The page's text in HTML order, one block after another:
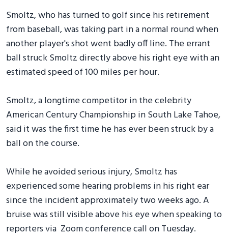
Smoltz, who has turned to golf since his retirement
from baseball, was taking part in a normal round when
another player's shot went badly off line. The errant
ball struck Smoltz directly above his right eye with an
estimated speed of 100 miles per hour.
Smoltz, a longtime competitor in the celebrity
American Century Championship in South Lake Tahoe,
said it was the first time he has ever been struck by a
ball on the course.
While he avoided serious injury, Smoltz has
experienced some hearing problems in his right ear
since the incident approximately two weeks ago. A
bruise was still visible above his eye when speaking to
reporters via Zoom conference call on Tuesday.